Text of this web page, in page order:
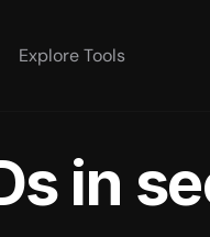
Explore Tools
in